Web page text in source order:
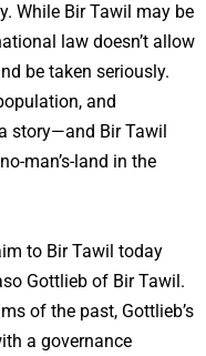
While Bir Tawil may be
law doesn’t allow
be taken seriously.
and
story—and Bir Tawil
man’s-land in the
to Bir Tawil today
Gottlieb of Bir Tawil.
of the past, Gottlieb’s
a governance